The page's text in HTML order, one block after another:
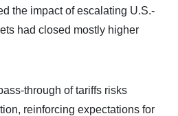
the impact of escalating U.S.-
had closed mostly higher
through of tariffs risks
reinforcing expectations for